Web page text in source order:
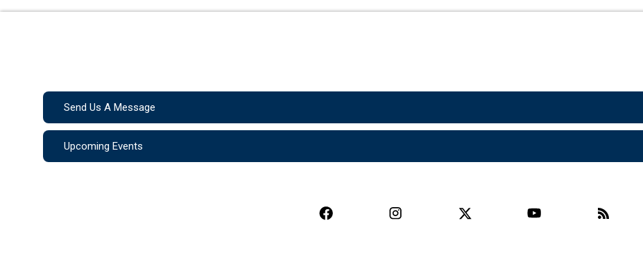
Send Us A Message
Upcoming Events